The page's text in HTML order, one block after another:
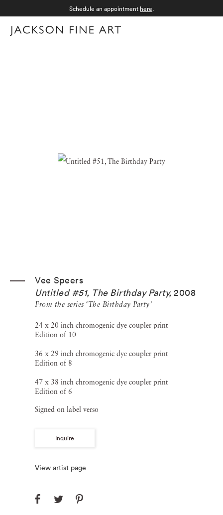
Schedule an appointment here.
Vee Speers
Untitled #51, The Birthday Party, 2008
From the series ‘The Birthday Party’
24 x 20 inch chromogenic dye coupler print
Edition of 10
36 x 29 inch chromogenic dye coupler print
Edition of 8
47 x 38 inch chromogenic dye coupler print
Edition of 6
Signed on label verso
Inquire
View artist page